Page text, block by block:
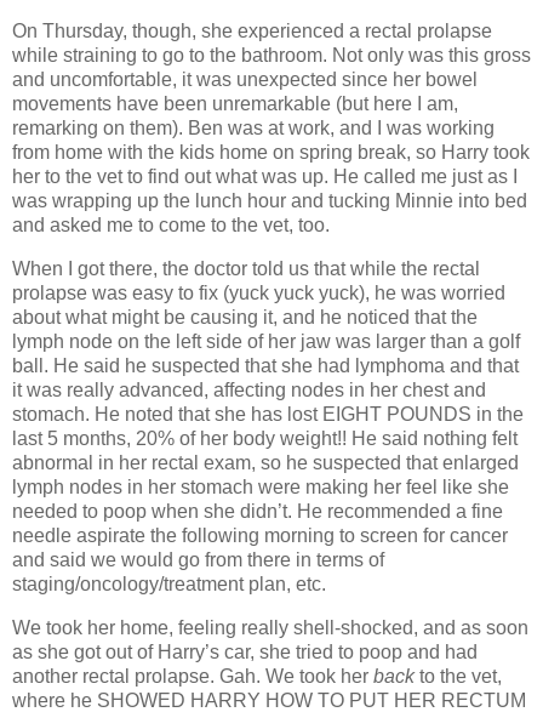
On Thursday, though, she experienced a rectal prolapse
while straining to go to the bathroom. Not only was this gross
and uncomfortable, it was unexpected since her bowel
movements have been unremarkable (but here I am,
remarking on them). Ben was at work, and I was working
from home with the kids home on spring break, so Harry took
her to the vet to find out what was up. He called me just as I
was wrapping up the lunch hour and tucking Minnie into bed
and asked me to come to the vet, too.
When I got there, the doctor told us that while the rectal
prolapse was easy to fix (yuck yuck yuck), he was worried
about what might be causing it, and he noticed that the
lymph node on the left side of her jaw was larger than a golf
ball. He said he suspected that she had lymphoma and that
it was really advanced, affecting nodes in her chest and
stomach. He noted that she has lost EIGHT POUNDS in the
last 5 months, 20% of her body weight!! He said nothing felt
abnormal in her rectal exam, so he suspected that enlarged
lymph nodes in her stomach were making her feel like she
needed to poop when she didn’t. He recommended a fine
needle aspirate the following morning to screen for cancer
and said we would go from there in terms of
staging/oncology/treatment plan, etc.
We took her home, feeling really shell-shocked, and as soon
as she got out of Harry’s car, she tried to poop and had
another rectal prolapse. Gah. We took her backto the vet,
where he SHOWED HARRY HOW TO PUT HER RECTUM